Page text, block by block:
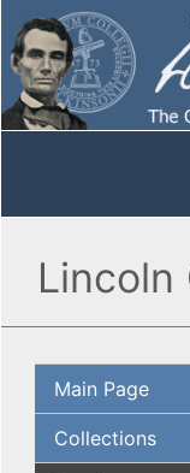
Lincoln
Main Page
Collections